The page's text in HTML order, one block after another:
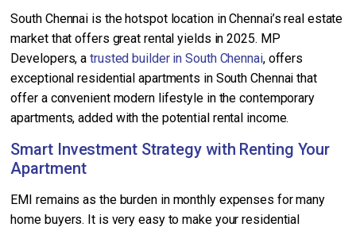
South Chennai is the hotspot location in Chennai’s real estate
market that offers great rental yields in 2025. MP
Developers, atrusted builder in South Chennai, offers
exceptional residential apartments in South Chennai that
offer a convenient modern lifestyle in the contemporary
apartments, added with the potential rental income.
Smart Investment Strategy with Renting Your
Apartment
EMI remains as the burden in monthly expenses for many
home buyers. It is very easy to make your residential